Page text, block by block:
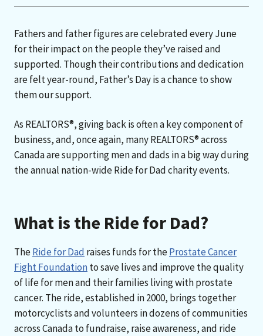
Fathers and father figures are celebrated every June
for their impact on the people they’ve raised and
supported. Though their contributions and dedication
are felt year-round, Father’s Day is a chance to show
them our support.
As REALTORS®, giving back is often a key component of
business, and, once again, many REALTORS® across
Canada are supporting men and dads in a big way during
the annual nation-wide Ride for Dad charity events.
What is the Ride for Dad?
TheRide for Dad raises funds for theProstate Cancer
Fight Foundationto save lives and improve the quality
of life for men and their families living with prostate
cancer. The ride, established in 2000, brings together
motorcyclists and volunteers in dozens of communities
across Canada to fundraise, raise awareness, and ride